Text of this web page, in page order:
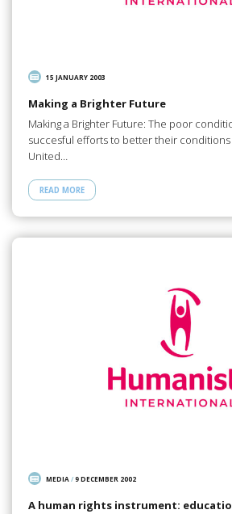
15 JANUARY 2003
Making a Brighter Future
Making a Brighter Future: The poor
succesful efforts to better their conditions
United…
READ MORE
MEDIA /9 DECEMBER 2002
A human rights instrument: